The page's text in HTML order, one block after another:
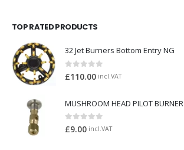
TOP RATED PRODUCTS
32 Jet Burners Bottom Entry NG
0out of 5
£110.00 incl.VAT
MUSHROOM HEAD PILOT BURNER
0out of 5
£9.00 incl.VAT